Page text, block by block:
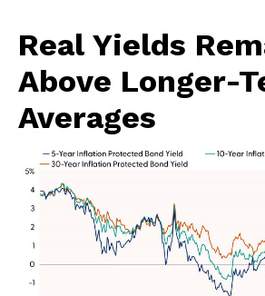
Real Yields
Above Longer-
Averages